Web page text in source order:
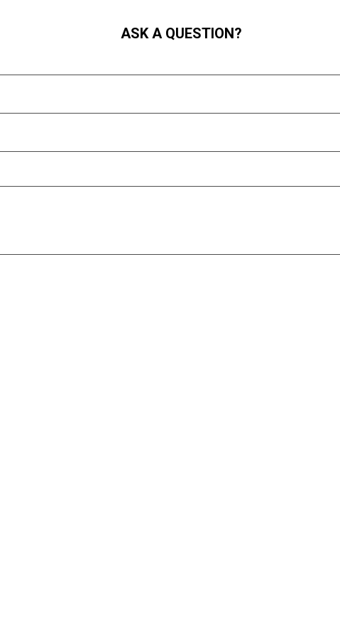
ASK A QUESTION?